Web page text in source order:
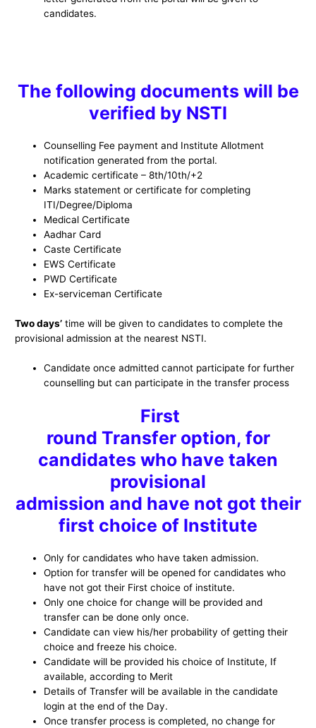
candidates.
The following documents will be
verified by NSTI
Counselling Fee payment and Institute Allotment
notification generated from the portal.
Academic certificate – 8th/10th/+2
Marks statement or certificate for completing
ITI/Degree/Diploma
Medical Certificate
Aadhar Card
Caste Certificate
EWS Certificate
PWD Certificate
Ex-serviceman Certificate
Two days’ time will be given to candidates to complete the
provisional admission at the nearest NSTI.
Candidate once admitted cannot participate for further
counselling but can participate in the transfer process
First
round Transfer option, for
candidates who have taken
provisional
admission and have not got their
first choice of Institute
Only for candidates who have taken admission.
Option for transfer will be opened for candidates who
have not got their First choice of institute.
Only one choice for change will be provided and
transfer can be done only once.
Candidate can view his/her probability of getting their
choice and freeze his choice.
Candidate will be provided his choice of Institute, If
available, according to Merit
Details of Transfer will be available in the candidate
login at the end of the Day.
Once transfer process is completed, no change for